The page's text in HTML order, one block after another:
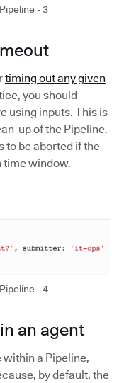
- 3
timing out any given
you should
using inputs. This is
up of the Pipeline.
to be aborted if the
time window.
- 4
an agent
a Pipeline,
by default, the